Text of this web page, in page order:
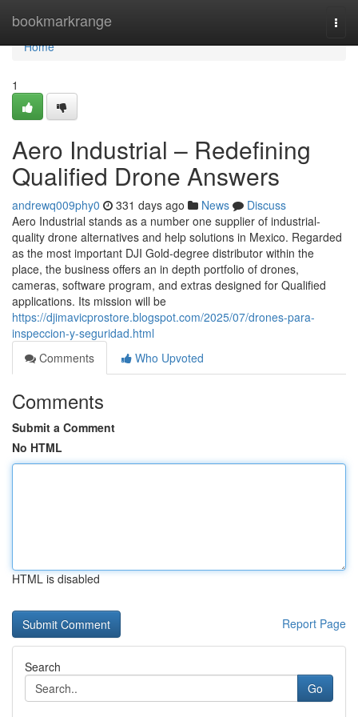
bookmarkrange
Home
Home
1
Aero Industrial – Redefining
Qualified Drone Answers
andrewq009phy0 331 days ago News
Discuss
Aero Industrial stands as a number one supplier of industrial-
quality drone alternatives and help solutions in Mexico. Regarded
as the most important DJI Gold-degree distributor within the
place, the business offers an in depth portfolio of drones,
cameras, software program, and extras designed for Qualified
applications. Its mission will be
https://djimavicprostore.blogspot.com/2025/07/drones-para-
inspeccion-y-seguridad.html
Comments
Who Upvoted
Comments
Submit a Comment
No HTML
HTML is disabled
Report Page
Search
Go